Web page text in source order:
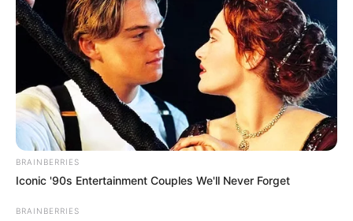
BRAINBERRIES
Iconic '90s Entertainment Couples We'll Never Forget
BRAINBERRIES